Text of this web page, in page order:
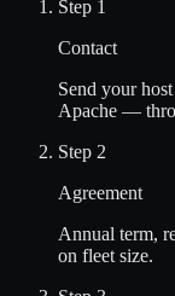
Step 1
Contact
Send your
Apache —
Step 2
Agreement
Annual term,
on fleet size.